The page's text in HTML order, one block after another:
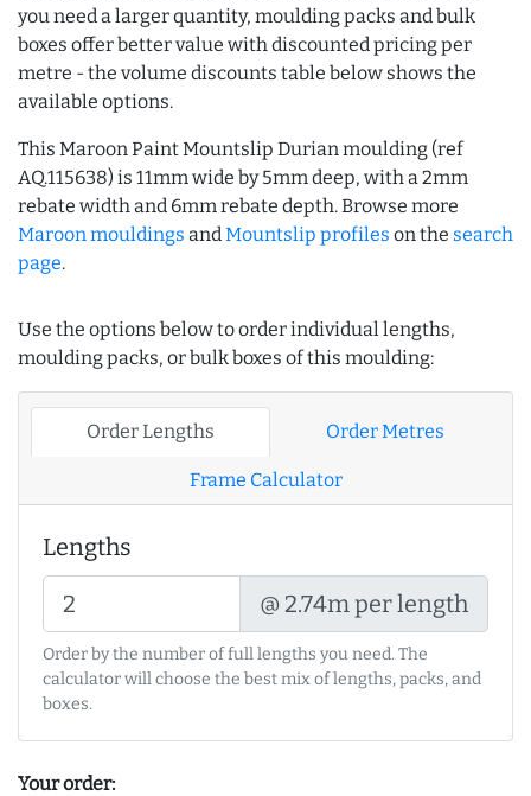
you need a larger quantity, moulding packs and bulk
boxes offer better value with discounted pricing per
metre - the volume discounts table below shows the
available options.
This Maroon Paint Mountslip Durian moulding (ref
AQ.115638) is 11mm wide by 5mm deep, with a 2mm
rebate width and 6mm rebate depth. Browse more
Maroon mouldings and Mountslip profiles on the search
page.
Use the options below to order individual lengths,
moulding packs, or bulk boxes of this moulding:
Order Lengths Order Metres
Frame Calculator
Lengths
@ 2.74m per length
Order by the number of full lengths you need. The
calculator will choose the best mix of lengths, packs, and
boxes.
Your order: